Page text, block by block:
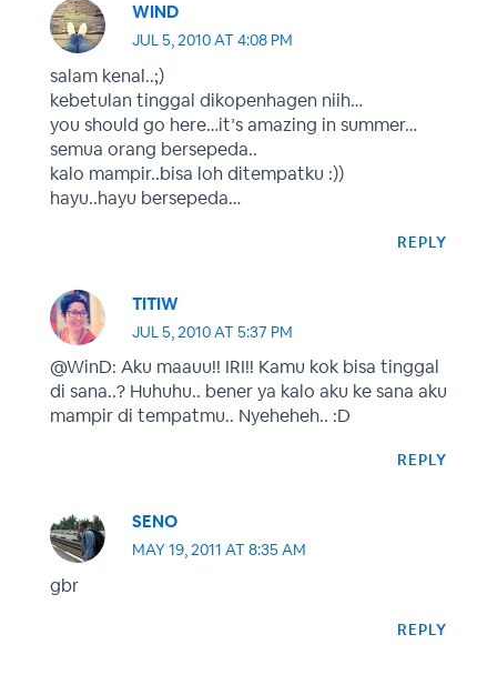
WIND
JUL 5, 2010 AT 4:08 PM
salam kenal..;)
kebetulan tinggal dikopenhagen niih…
you should go here…it’s amazing in summer…
semua orang bersepeda..
kalo mampir..bisa loh ditempatku :))
hayu..hayu bersepeda…
REPLY
TITIW
JUL 5, 2010 AT 5:37 PM
@WinD: Aku maauu!! IRI!! Kamu kok bisa tinggal
di sana..? Huhuhu.. bener ya kalo aku ke sana aku
mampir di tempatmu.. Nyeheheh.. :D
REPLY
SENO
MAY 19, 2011 AT 8:35 AM
gbr
REPLY